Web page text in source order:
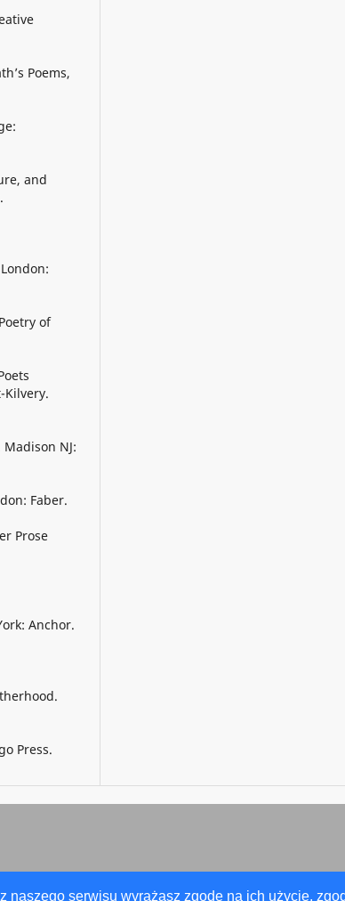
serwisu wyrażasz zgodę na ich użycie,
Poems,
and
of
Kilvery.
NJ:
Faber.
Prose
Anchor.
Press.